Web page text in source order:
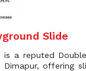
Slide
a reputed
Dimapur, offering